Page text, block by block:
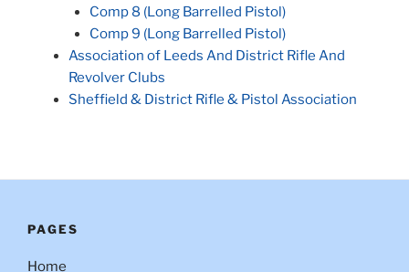
Comp 8 (Long Barrelled Pistol)
Comp 9 (Long Barrelled Pistol)
Association of Leeds And District Rifle And
Revolver Clubs
Sheffield & District Rifle & Pistol Association
PAGES
Home